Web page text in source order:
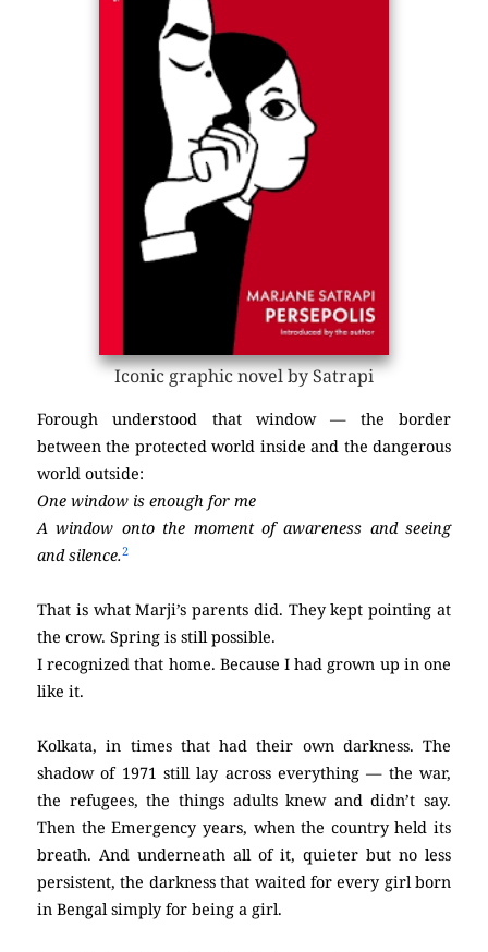
Iconic graphic novel by Satrapi
Forough understood that window — the border
between the protected world inside and the dangerous
world outside:
One window is enough for me
A window onto the moment of awareness and seeing
and silence.2
That is what Marji’s parents did. They kept pointing at
the crow. Spring is still possible.
I recognized that home. Because I had grown up in one
like it.
Kolkata, in times that had their own darkness. The
shadow of 1971 still lay across everything — the war,
the refugees, the things adults knew and didn’t say.
Then the Emergency years, when the country held its
breath. And underneath all of it, quieter but no less
persistent, the darkness that waited for every girl born
in Bengal simply for being a girl.